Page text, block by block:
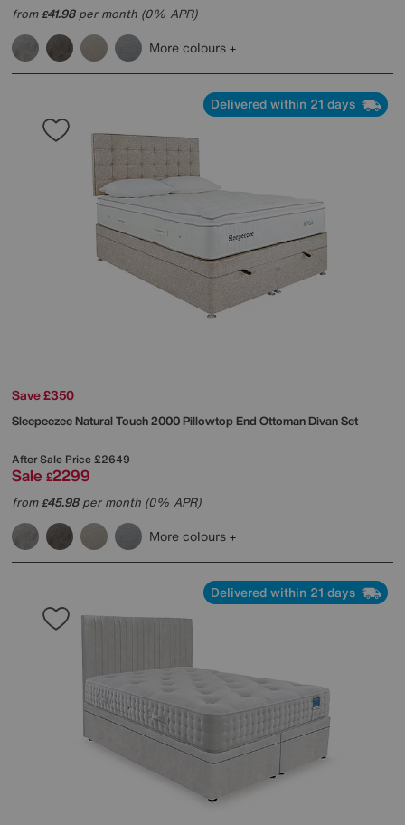
from£41.98per month (0% APR)
More colours
Delivered within 21 days
Save £350
SleepeezeeNatural Touch 2000 Pillowtop End Ottoman Divan Set
After Sale Price£2649
Sale £2299
from£45.98per month (0% APR)
More colours
Delivered within 21 days